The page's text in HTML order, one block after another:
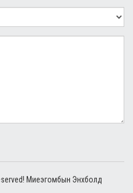
Миеэгомбын Энхболд